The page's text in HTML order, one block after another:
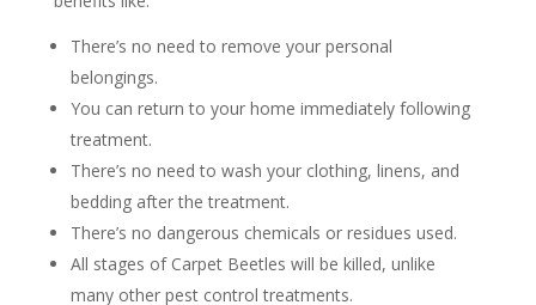
There’s no need to remove your personal
belongings.
You can return to your home immediately following
treatment.
There’s no need to wash your clothing, linens, and
bedding after the treatment.
There’s no dangerous chemicals or residues used.
All stages of Carpet Beetles will be killed, unlike
many other pest control treatments.